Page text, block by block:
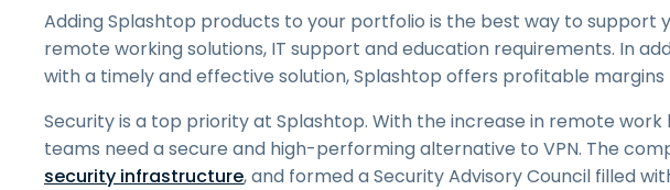
Adding Splashtop products to your portfolio is the best way to support
remote working solutions, IT support and education requirements. In
with a timely and effective solution, Splashtop offers profitable
Security is a top priority at Splashtop. With the increase in remote work
teams need a secure and high-performing alternative to VPN. The
security infrastructure, and formed a Security Advisory Council filled